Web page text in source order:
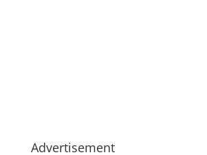
Advertisement